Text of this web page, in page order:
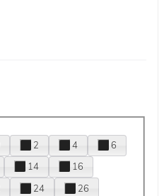
2 4
6
14
16
24
26